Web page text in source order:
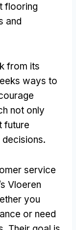
flooring
and
from its
ways to
not only
future
service
Vloeren
you
or need